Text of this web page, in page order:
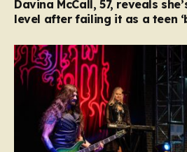
Davina McCall, 57, reveals
level after failing it as a teen